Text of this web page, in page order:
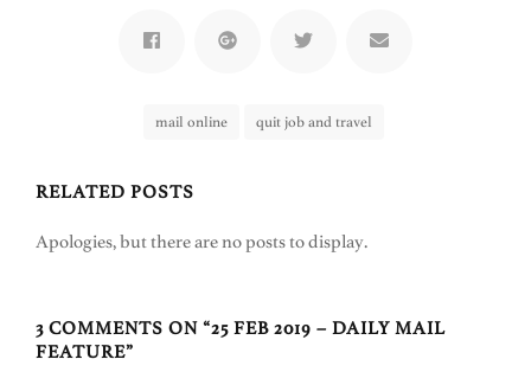
mail online quit job and travel
RELATED POSTS
Apologies, but there are no posts to display.
3 COMMENTS ON “25 FEB 2019 – DAILY MAIL
FEATURE”